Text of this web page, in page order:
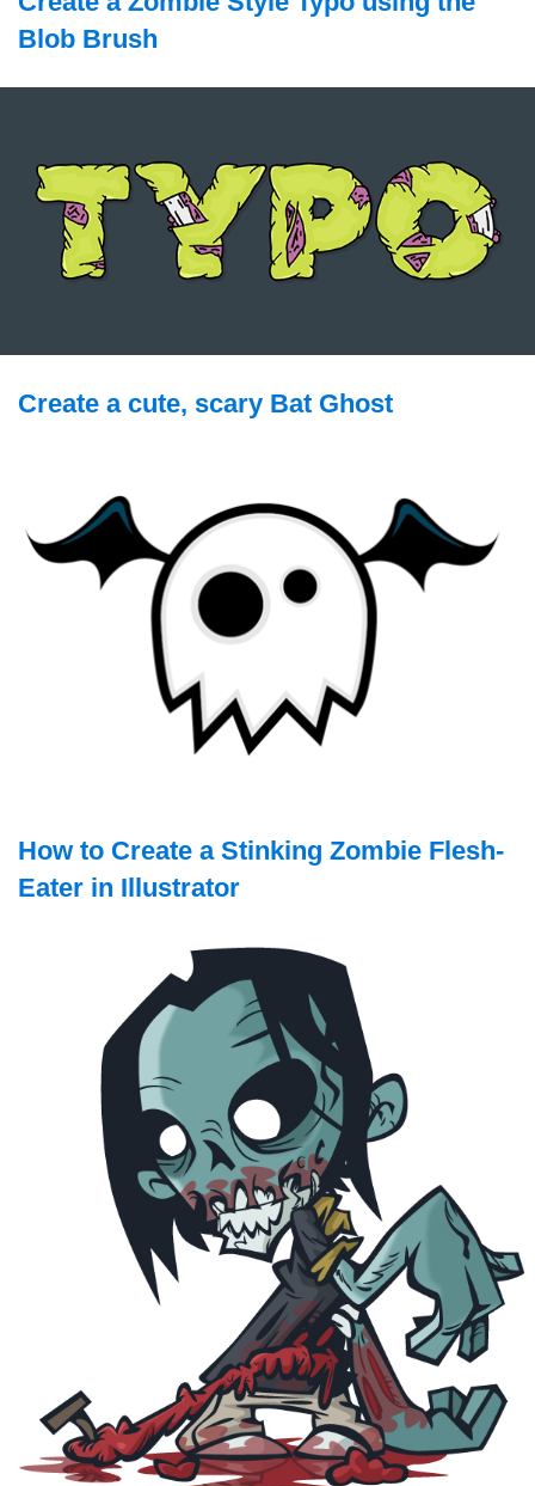
Blob Brush
Create a cute, scary Bat Ghost
How to Create a Stinking Zombie Flesh-
Eater in Illustrator